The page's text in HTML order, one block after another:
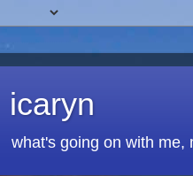
icaryn
what's going on with me,